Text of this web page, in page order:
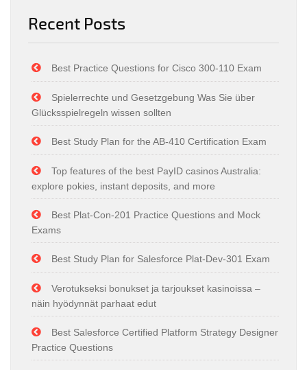
Recent Posts
Best Practice Questions for Cisco 300-110 Exam
Spielerrechte und Gesetzgebung Was Sie über
Glücksspielregeln wissen sollten
Best Study Plan for the AB-410 Certification Exam
Top features of the best PayID casinos Australia:
explore pokies, instant deposits, and more
Best Plat-Con-201 Practice Questions and Mock
Exams
Best Study Plan for Salesforce Plat-Dev-301 Exam
Verotukseksi bonukset ja tarjoukset kasinoissa –
näin hyödynnät parhaat edut
Best Salesforce Certified Platform Strategy Designer
Practice Questions